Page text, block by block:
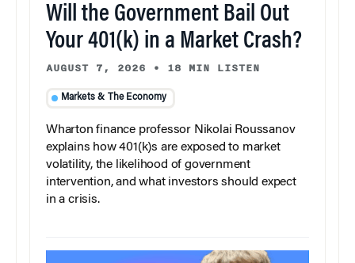
Will the Government Bail Out
Your 401(k) in a Market Crash?
AUGUST 7, 2026 • 18 MIN LISTEN
Markets & The Economy
Wharton finance professor Nikolai Roussanov
explains how 401(k)s are exposed to market
volatility, the likelihood of government
intervention, and what investors should expect
in a crisis.